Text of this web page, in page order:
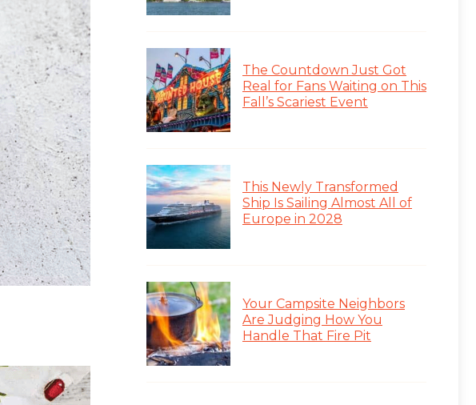
The Countdown Just Got
Real for Fans Waiting on This
Fall’s Scariest Event
This Newly Transformed
Ship Is Sailing Almost All of
Europe in 2028
Your Campsite Neighbors
Are Judging How You
Handle That Fire Pit